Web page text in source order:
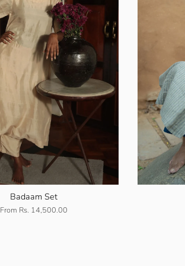
Badaam Set
From Rs. 14,500.00